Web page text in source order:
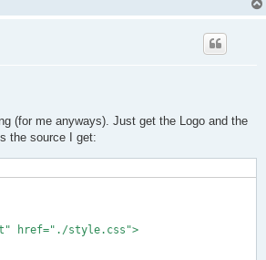
(for me anyways). Just get the Logo and the
the source I get:
href="./style.css">